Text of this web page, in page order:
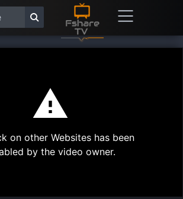
Play
on other Websites has been
by the video owner.